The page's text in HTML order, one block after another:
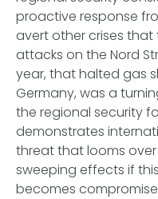
proactive response
avert other crises that
attacks on the Nord
year, that halted gas
Germany, was a
the regional security
demonstrates
threat that looms
sweeping effects if
becomes